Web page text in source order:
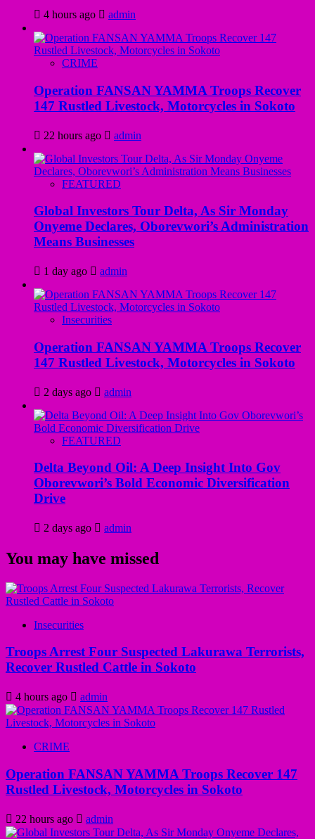
4 hours ago admin
CRIME
Operation FANSAN YAMMA Troops Recover
147 Rustled Livestock, Motorcycles in Sokoto
22 hours ago admin
FEATURED
Global Investors Tour Delta, As Sir Monday
Onyeme Declares, Oborevwori’s Administration
Means Businesses
1 day ago admin
Insecurities
Operation FANSAN YAMMA Troops Recover
147 Rustled Livestock, Motorcycles in Sokoto
2 days ago admin
FEATURED
Delta Beyond Oil: A Deep Insight Into Gov
Oborevwori’s Bold Economic Diversification
Drive
2 days ago admin
You may have missed
Insecurities
Troops Arrest Four Suspected Lakurawa Terrorists,
Recover Rustled Cattle in Sokoto
4 hours ago admin
CRIME
Operation FANSAN YAMMA Troops Recover 147
Rustled Livestock, Motorcycles in Sokoto
22 hours ago admin